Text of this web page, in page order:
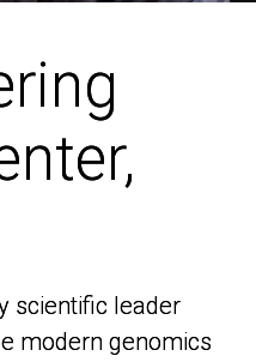
scientific leader
modern genomics
scientific leader
modern genomics